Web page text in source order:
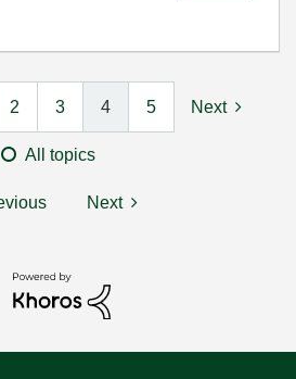
2 3 4 5 Next
All topics
Next